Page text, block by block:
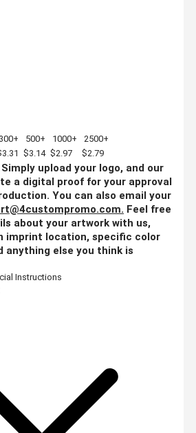
300+ 500+ 1000+
2500+
$3.14 $2.97 $2.79
Simply upload your logo, and our
a digital proof for your approval
You can also email your
. Feel free
about your artwork with us,
imprint location, specific color
anything else you think is
Instructions